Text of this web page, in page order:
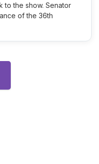
to the show. Senator
of the 36th